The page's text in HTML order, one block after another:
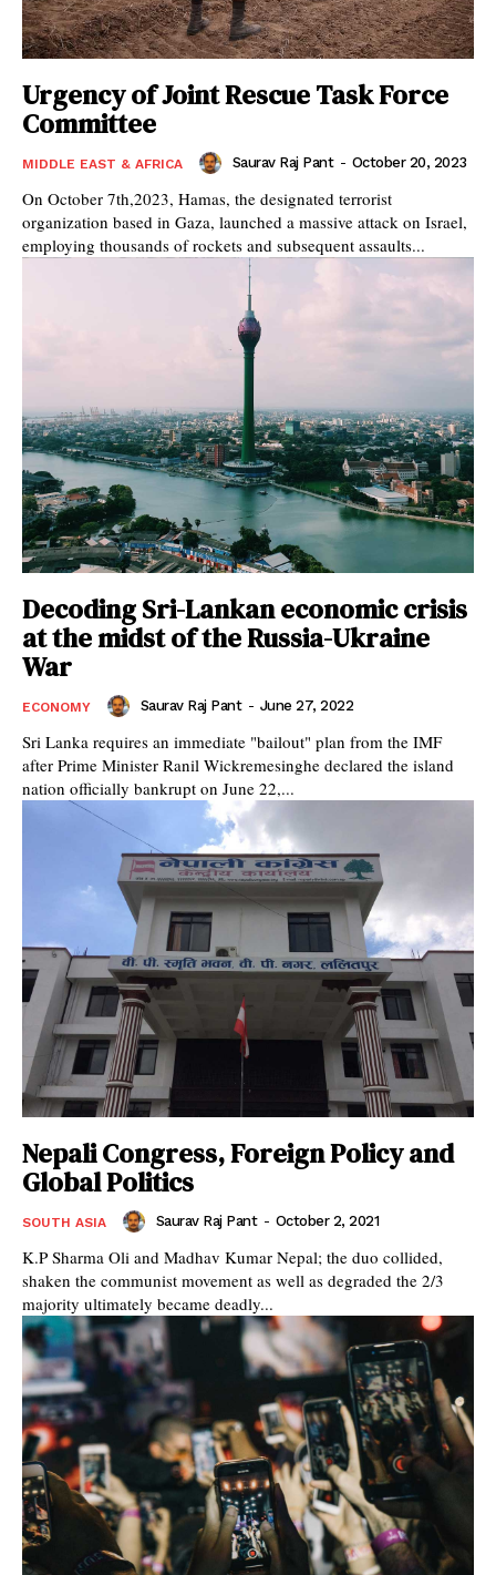
Urgency of Joint Rescue Task Force
Committee
MIDDLE EAST & AFRICA Saurav Raj Pant - October 20, 2023
On October 7th,2023, Hamas, the designated terrorist
organization based in Gaza, launched a massive attack on Israel,
employing thousands of rockets and subsequent assaults...
Decoding Sri-Lankan economic crisis
at the midst of the Russia-Ukraine
War
ECONOMY Saurav Raj Pant - June 27, 2022
Sri Lanka requires an immediate "bailout" plan from the IMF
after Prime Minister Ranil Wickremesinghe declared the island
nation officially bankrupt on June 22,...
Nepali Congress, Foreign Policy and
Global Politics
SOUTH ASIA Saurav Raj Pant - October 2, 2021
K.P Sharma Oli and Madhav Kumar Nepal; the duo collided,
shaken the communist movement as well as degraded the 2/3
majority ultimately became deadly...